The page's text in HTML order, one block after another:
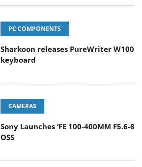
PC COMPONENTS
Sharkoon releases PureWriter W100
keyboard
CAMERAS
Sony Launches ‘FE 100-400MM F5.6-8
OSS